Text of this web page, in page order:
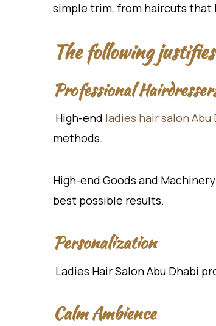
simple trim, from haircuts
The following
Professional
High-end ladies hair salon Abu
methods.
High-end Goods and
best possible results.
Personalization
Ladies Hair Salon Abu Dhabi
Calm Ambience